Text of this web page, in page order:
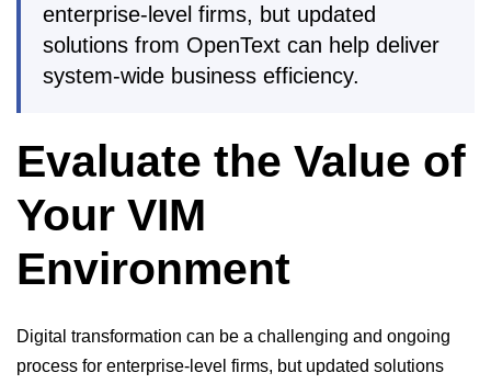
enterprise-level firms, but updated
solutions from OpenText can help deliver
system-wide business efficiency.
Evaluate the Value of
Your VIM
Environment
Digital transformation can be a challenging and ongoing
process for enterprise-level firms, but updated solutions